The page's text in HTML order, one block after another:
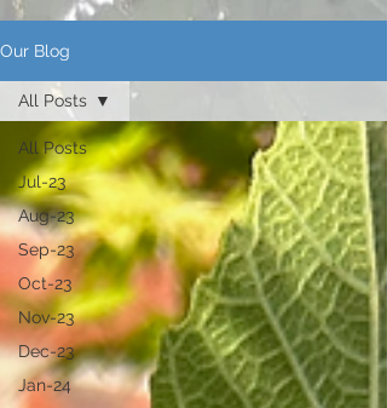
Our Blog
All Posts
Jul-23
Aug-23
Sep-23
Oct-23
Nov-23
Dec-23
Jan-24
All Posts